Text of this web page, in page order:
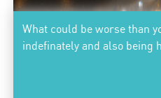
What could be worse than
indefinately and also being